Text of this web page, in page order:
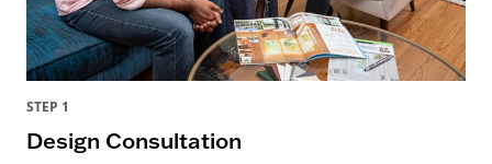
STEP 1
Design Consultation